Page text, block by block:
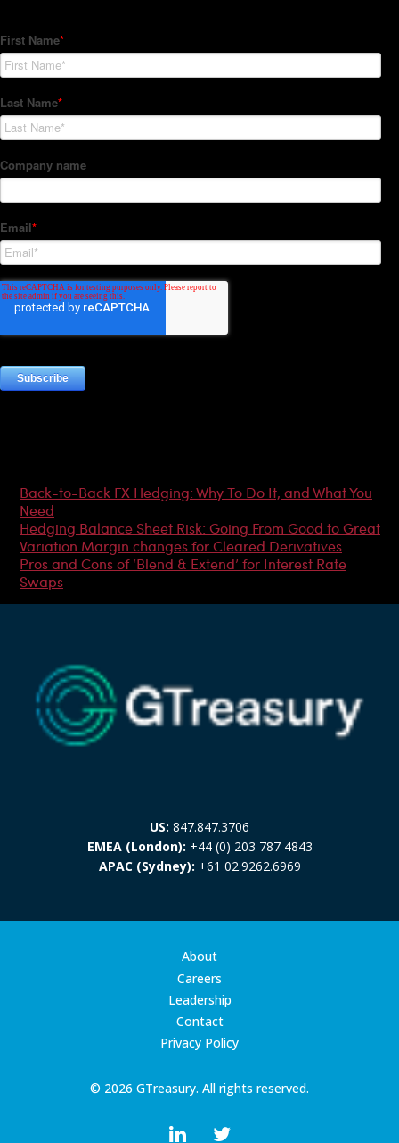
Back-to-Back FX Hedging: Why To Do It, and What You
Need
Hedging Balance Sheet Risk: Going From Good to Great
Variation Margin changes for Cleared Derivatives
Pros and Cons of ‘Blend & Extend’ for Interest Rate
Swaps
US: 847.847.3706
EMEA (London): +44 (0) 203 787 4843
APAC (Sydney): +61 02.9262.6969
© 2026 GTreasury. All rights reserved.
About
Careers
Leadership
Contact
Privacy Policy